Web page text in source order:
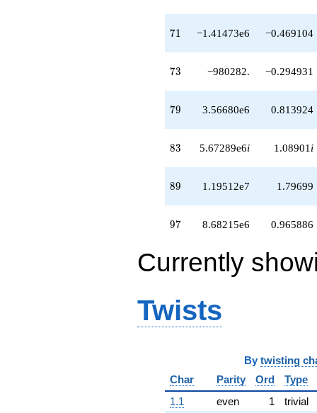
71
71 −1.41473e6 −0.469104
73
73 −980282. −0.294931
79
79 3.56680e6 0.813924
83
83 5.67289e6i 1.08901 i
89
89 1.19512e7 1.79699
97
97 8.68215e6 0.965886
Currently
Twists
By twisting
Char
Parity Ord
Type
1.1
even 1
trivial